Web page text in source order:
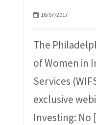
18/07/2017
The
of Women in
Services
exclusive
Investing: No